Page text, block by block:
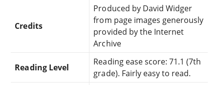
Credits
Produced by David Widger
from page images generously
provided by the Internet
Archive
Reading Level
Reading ease score: 71.1 (7th
grade). Fairly easy to read.